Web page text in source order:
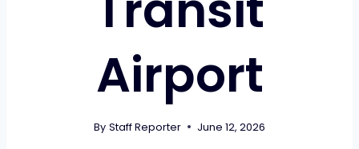
Airport
By Staff Reporter June 12, 2026